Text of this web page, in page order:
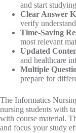
and start
Clear Answer
verify
Time-Saving
most relevant
Updated
and healthcare
Multiple
prepare for
The Informatics
nursing students with
with course material.
and focus your study